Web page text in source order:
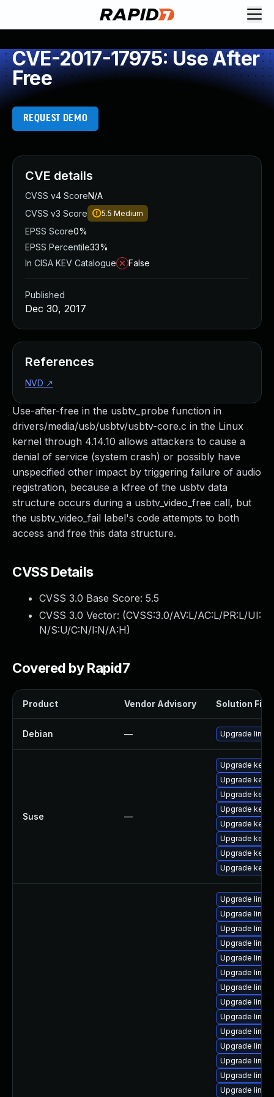
CVE-2017-17975: Use After
Free
REQUEST DEMO
Use-after-free in the usbtv_probe function in
drivers/media/usb/usbtv/usbtv-core.c in the Linux
kernel through 4.14.10 allows attackers to cause a
denial of service (system crash) or possibly have
unspecified other impact by triggering failure of audio
registration, because a kfree of the usbtv data
structure occurs during a usbtv_video_free call, but
the usbtv_video_fail label's code attempts to both
access and free this data structure.
CVSS Details
CVSS 3.0 Base Score: 5.5
CVSS 3.0 Vector: (CVSS:3.0/AV:L/AC:L/PR:L/UI:
N/S:U/C:N/I:N/A:H)
Covered by Rapid7
Product Vendor Advisory Solution File
Debian — Upgrade linux
Suse —
Upgrade
Upgrade
Upgrade
Upgrade
Upgrade
Upgrade
Upgrade
Upgrade
Upgrade
Upgrade
Upgrade
Upgrade
Upgrade
Upgrade
Upgrade
Upgrade
Upgrade
Upgrade
Upgrade
Upgrade
Upgrade
Upgrade
CVE details
CVSS v4 ScoreN/A
CVSS v3 Score
5.5 Medium
EPSS Score0%
EPSS Percentile33%
In CISA KEV Catalogue
False
Published
Dec 30, 2017
References
NVD ↗